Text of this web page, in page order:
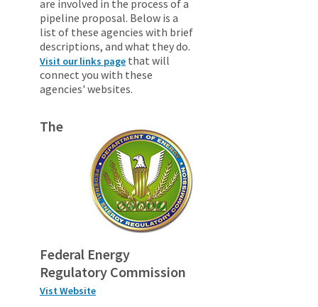
are involved in the process of a
pipeline proposal. Below is a
list of these agencies with brief
descriptions, and what they do.
Visit our links page that will
connect you with these
agencies' websites.
The
Federal Energy
Regulatory Commission
Vist Website